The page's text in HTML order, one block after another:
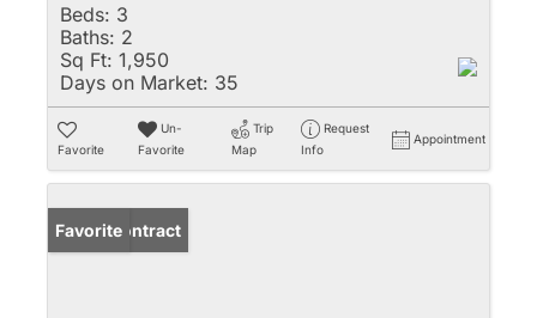
Beds: 3
Baths: 2
Sq Ft: 1,950
Days on Market: 35
Favorite
Un-
Favorite
Trip
Map
Request
Info
Appointment
Under Contract
Favorite